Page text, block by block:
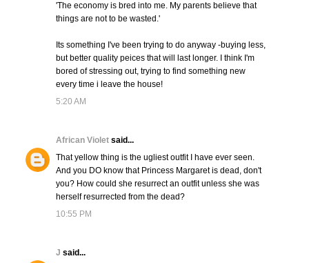
'The economy is bred into me. My parents believe that
things are not to be wasted.'
Its something I've been trying to do anyway -buying less,
but better quality peices that will last longer. I think I'm
bored of stressing out, trying to find something new
every time i leave the house!
5:20 AM
African Violet said...
That yellow thing is the ugliest outfit I have ever seen.
And you DO know that Princess Margaret is dead, don't
you? How could she resurrect an outfit unless she was
herself resurrected from the dead?
10:55 PM
J said...